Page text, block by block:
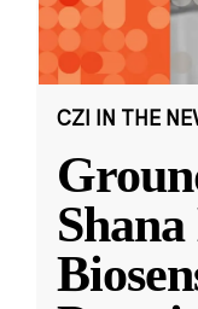
CZI IN THE